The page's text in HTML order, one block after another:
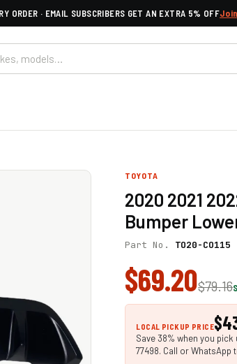
ORDER · EMAIL SUBSCRIBERS GET AN EXTRA 5% OFF
TOYOTA
2020 2021
Bumper
Part No. TO20-CO115
$69.20$79.16
LOCAL PICKUP PRICE
Save 38% when you pick
77498. Call or